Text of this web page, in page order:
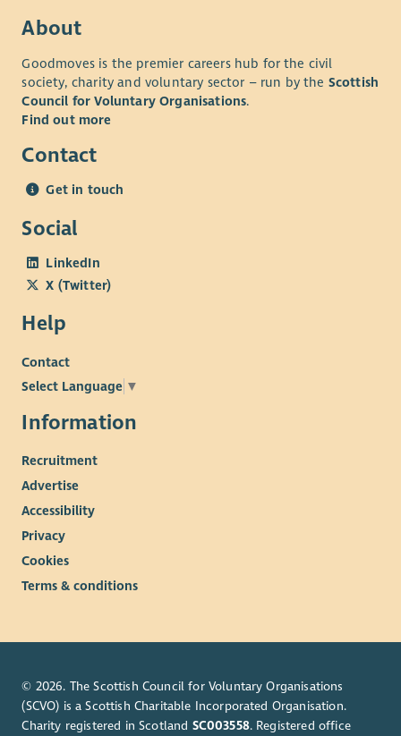
About
Goodmoves is the premier careers hub for the civil
society, charity and voluntary sector – run by the Scottish
Council for Voluntary Organisations.
Find out more
Contact
Get in touch
Social
LinkedIn
X (Twitter)
Help
Contact
Select Language ▼
Information
Recruitment
Advertise
Accessibility
Privacy
Cookies
Terms & conditions
© 2026. The Scottish Council for Voluntary Organisations
(SCVO) is a Scottish Charitable Incorporated Organisation.
Charity registered in Scotland SC003558. Registered office